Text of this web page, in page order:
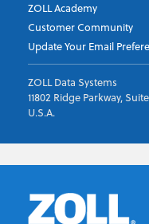
ZOLL Academy
Customer Community
Update Your Email
ZOLL Data Systems
11802 Ridge Parkway,
U.S.A.